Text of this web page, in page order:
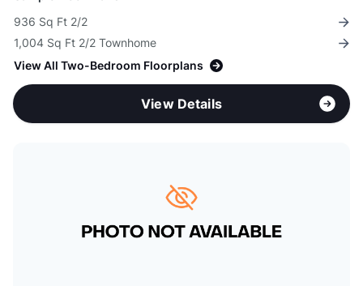
936 Sq Ft 2/2
1,004 Sq Ft 2/2 Townhome
View All Two-Bedroom Floorplans
View Details